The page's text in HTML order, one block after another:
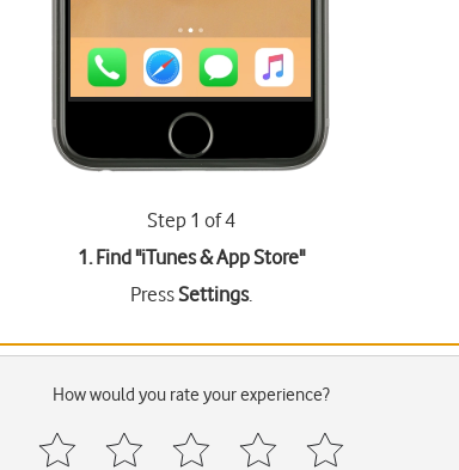
Step 1 of 4
1. Find "iTunes & App Store"
PressSettings.
How would you rate your experience?